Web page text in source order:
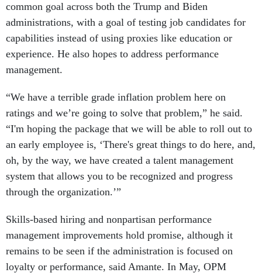
common goal across both the Trump and Biden
administrations, with a goal of testing job candidates for
capabilities instead of using proxies like education or
experience. He also hopes to address performance
management.
“We have a terrible grade inflation problem here on
ratings and we’re going to solve that problem,” he said.
“I'm hoping the package that we will be able to roll out to
an early employee is, ‘There's great things to do here, and,
oh, by the way, we have created a talent management
system that allows you to be recognized and progress
through the organization.’”
Skills-based hiring and nonpartisan performance
management improvements hold promise, although it
remains to be seen if the administration is focused on
loyalty or performance, said Amante. In May, OPM